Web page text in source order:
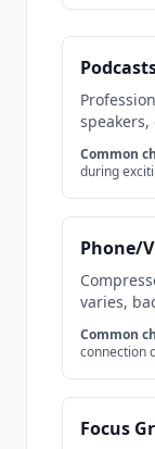
Common
during
Phone/
varies,
Common
connection
Focus